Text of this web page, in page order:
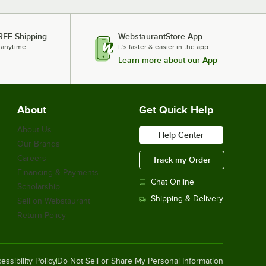
Shipping WebstaurantStore App
It's faster & easier in the app.
Learn more about our App
About
About Us
Our Brands
Careers
Financing & Payments
Scholarship
Sell on Webstaurant
Return Policy
Get Quick Help
Help Center
Track my Order
Chat Online
Shipping & Delivery
PolicyDo Not Sell or Share My Personal Information